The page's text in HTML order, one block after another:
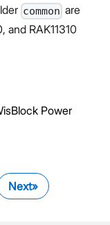
common are
and RAK11310
Power
Next